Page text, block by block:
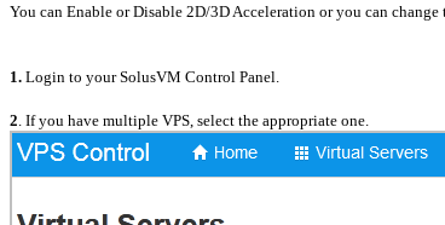
You can Enable or Disable 2D/3D Acceleration or you can
1. Login to your SolusVM Control Panel.
2 . If you have multiple VPS, select the appropriate one.